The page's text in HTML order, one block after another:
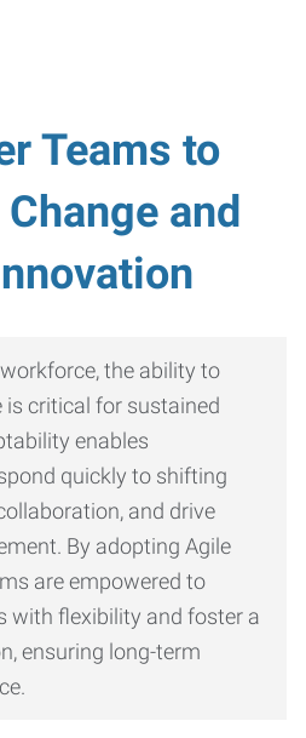
Teams to
and
the ability to
critical for sustained
enables
quickly to shifting
and drive
By adopting Agile
are empowered to
with flexibility and foster a
ensuring long-term